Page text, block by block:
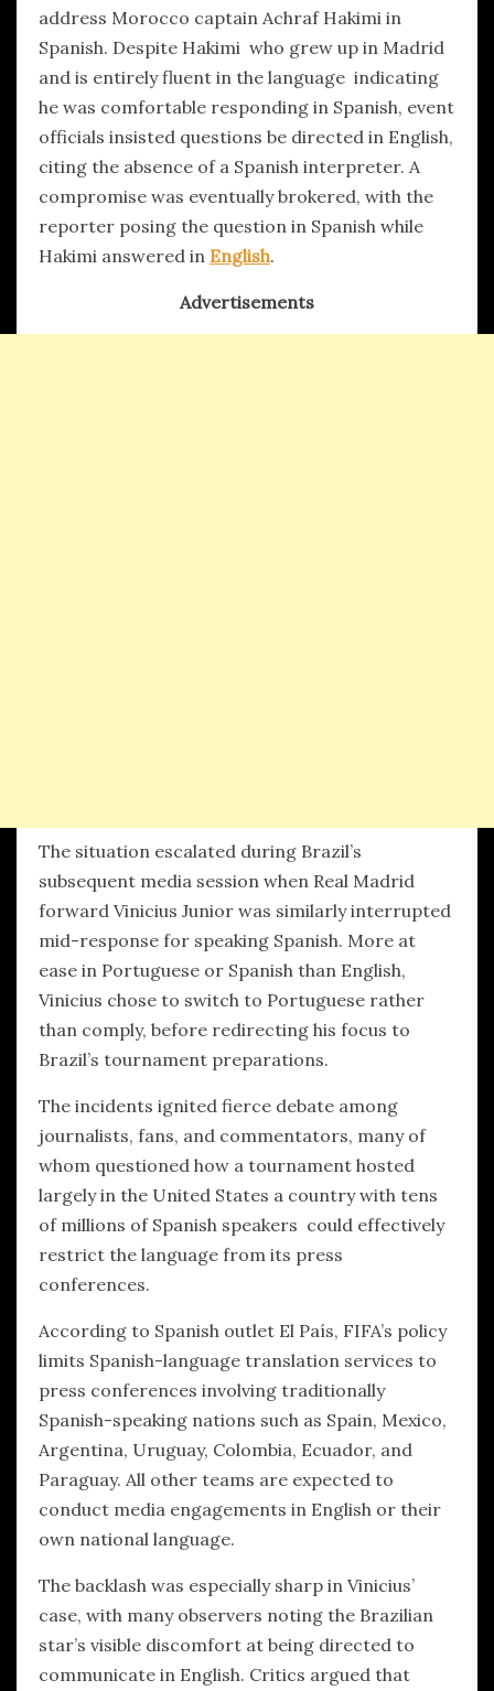
address Morocco captain Achraf Hakimi in
Spanish. Despite Hakimi who grew up in Madrid
and is entirely fluent in the language indicating
he was comfortable responding in Spanish, event
officials insisted questions be directed in English,
citing the absence of a Spanish interpreter. A
compromise was eventually brokered, with the
reporter posing the question in Spanish while
Hakimi answered in English.
Advertisements
The situation escalated during Brazil’s
subsequent media session when Real Madrid
forward Vinicius Junior was similarly interrupted
mid-response for speaking Spanish. More at
ease in Portuguese or Spanish than English,
Vinicius chose to switch to Portuguese rather
than comply, before redirecting his focus to
Brazil’s tournament preparations.
The incidents ignited fierce debate among
journalists, fans, and commentators, many of
whom questioned how a tournament hosted
largely in the United States a country with tens
of millions of Spanish speakers could effectively
restrict the language from its press
conferences.
According to Spanish outlet El País, FIFA’s policy
limits Spanish-language translation services to
press conferences involving traditionally
Spanish-speaking nations such as Spain, Mexico,
Argentina, Uruguay, Colombia, Ecuador, and
Paraguay. All other teams are expected to
conduct media engagements in English or their
own national language.
The backlash was especially sharp in Vinicius’
case, with many observers noting the Brazilian
star’s visible discomfort at being directed to
communicate in English. Critics argued that